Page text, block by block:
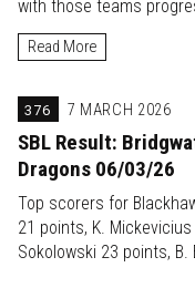
with those teams
Read More
SBL Result:
Dragons 06/03/26
376 7 MARCH 2026
Top scorers for
21 points, K.
Sokolowski 23 points,